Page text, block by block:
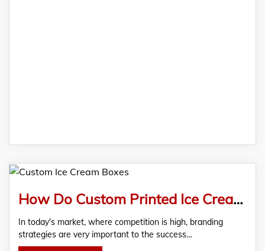
How Do Custom Printed Ice Cream Boxes Help In Branding?
In today's market, where competition is high, branding
strategies are very important to the success…